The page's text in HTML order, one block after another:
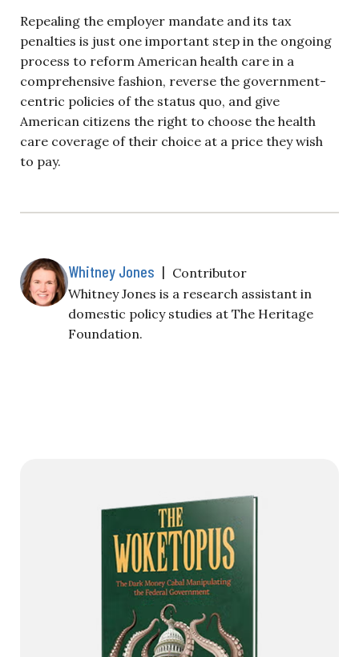
Repealing the employer mandate and its tax
penalties is just one important step in the ongoing
process to reform American health care in a
comprehensive fashion, reverse the government-
centric policies of the status quo, and give
American citizens the right to choose the health
care coverage of their choice at a price they wish
to pay.
Whitney Jones | Contributor
Whitney Jones is a research assistant in
domestic policy studies at The Heritage
Foundation.